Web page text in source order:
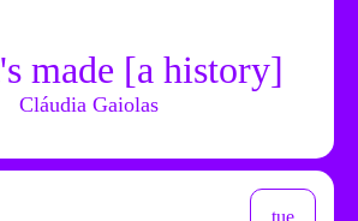
made [a history]
Cláudia Gaiolas
tue